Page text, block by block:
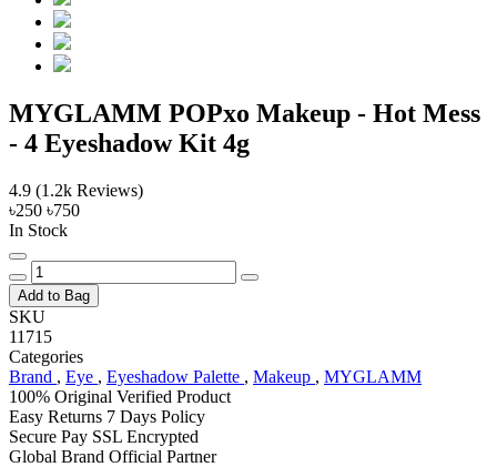
MYGLAMM POPxo Makeup - Hot Mess
- 4 Eyeshadow Kit 4g
4.9 (1.2k Reviews)
৳250 ৳750
In Stock
Add to Bag
SKU
11715
Categories
Brand , Eye , Eyeshadow Palette , Makeup , MYGLAMM
100% Original Verified Product
Easy Returns 7 Days Policy
Secure Pay SSL Encrypted
Global Brand Official Partner